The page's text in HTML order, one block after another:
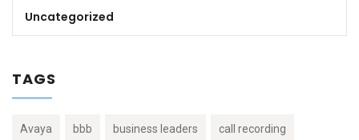
Uncategorized
TAGS
Avaya bbb business leaders call recording